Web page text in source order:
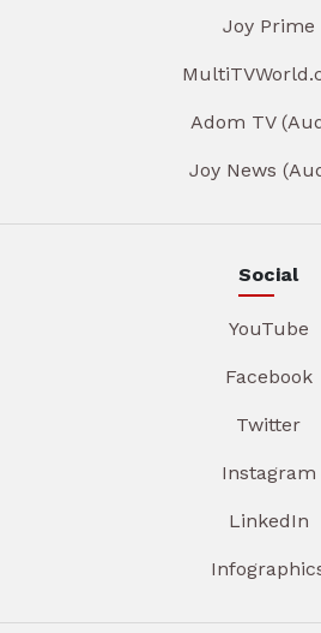
Joy Prime
Adom TV
Joy News
Social
YouTube
Facebook
Twitter
Instagram
LinkedIn